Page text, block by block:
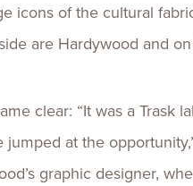
icons of the cultural
are Hardywood and
clear: “It was a Trask
jumped at the
graphic designer,